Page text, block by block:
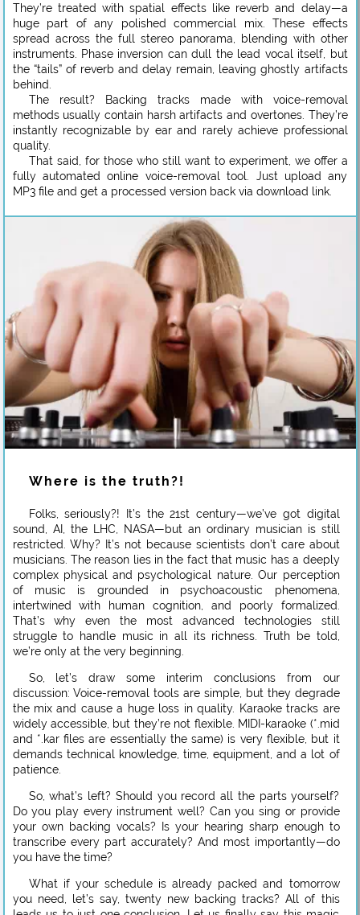
They’re treated with spatial effects like reverb and delay—a
huge part of any polished commercial mix. These effects
spread across the full stereo panorama, blending with other
instruments. Phase inversion can dull the lead vocal itself, but
the “tails” of reverb and delay remain, leaving ghostly artifacts
behind.
The result? Backing tracks made with voice-removal
methods usually contain harsh artifacts and overtones. They’re
instantly recognizable by ear and rarely achieve professional
quality.
That said, for those who still want to experiment, we offer a
fully automated online voice-removal tool. Just upload any
MP3 file and get a processed version back via download link.
Where is the truth?!
Folks, seriously?! It’s the 21st century—we’ve got digital
sound, AI, the LHC, NASA—but an ordinary musician is still
restricted. Why? It’s not because scientists don’t care about
musicians. The reason lies in the fact that music has a deeply
complex physical and psychological nature. Our perception
of music is grounded in psychoacoustic phenomena,
intertwined with human cognition, and poorly formalized.
That’s why even the most advanced technologies still
struggle to handle music in all its richness. Truth be told,
we’re only at the very beginning.
So, let’s draw some interim conclusions from our
discussion: Voice-removal tools are simple, but they degrade
the mix and cause a huge loss in quality. Karaoke tracks are
widely accessible, but they’re not flexible. MIDI-karaoke (*.mid
and *.kar files are essentially the same) is very flexible, but it
demands technical knowledge, time, equipment, and a lot of
patience.
So, what’s left? Should you record all the parts yourself?
Do you play every instrument well? Can you sing or provide
your own backing vocals? Is your hearing sharp enough to
transcribe every part accurately? And most importantly—do
you have the time?
What if your schedule is already packed and tomorrow
you need, let’s say, twenty new backing tracks? All of this